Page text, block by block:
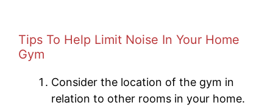
Tips To Help Limit Noise In Your Home
Gym
Consider the location of the gym in
relation to other rooms in your home.